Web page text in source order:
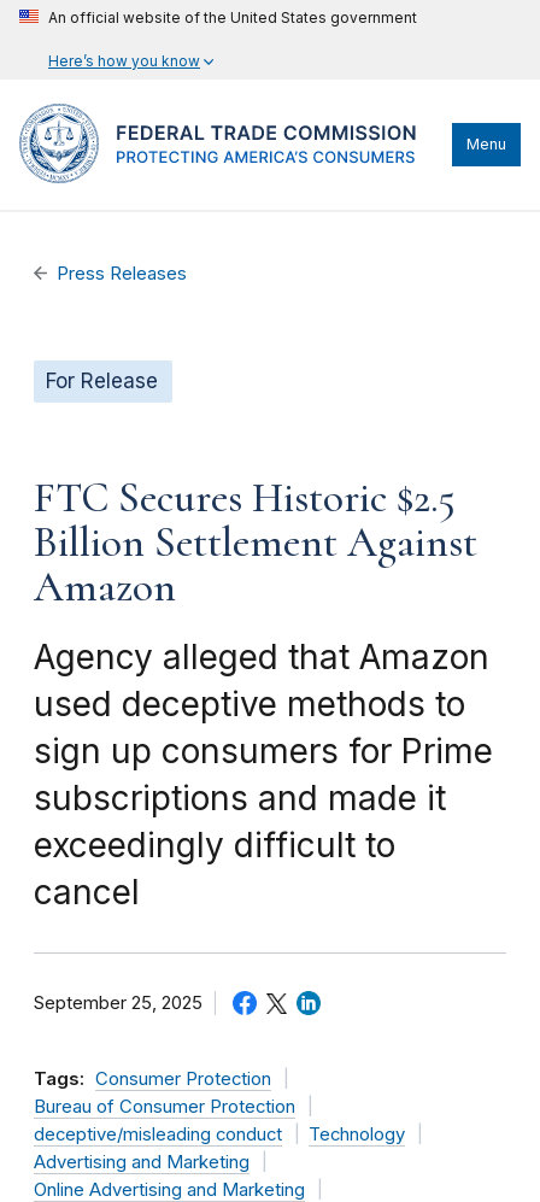
An official website of the United States government
Here’s how you know
Menu
Press Releases
For Release
FTC Secures Historic $2.5
Billion Settlement Against
Amazon
Agency alleged that Amazon
used deceptive methods to
sign up consumers for Prime
subscriptions and made it
exceedingly difficult to
cancel
September 25, 2025
Tags: Consumer Protection
Bureau of Consumer Protection
deceptive/misleading conduct
Technology
Advertising and Marketing
Online Advertising and Marketing